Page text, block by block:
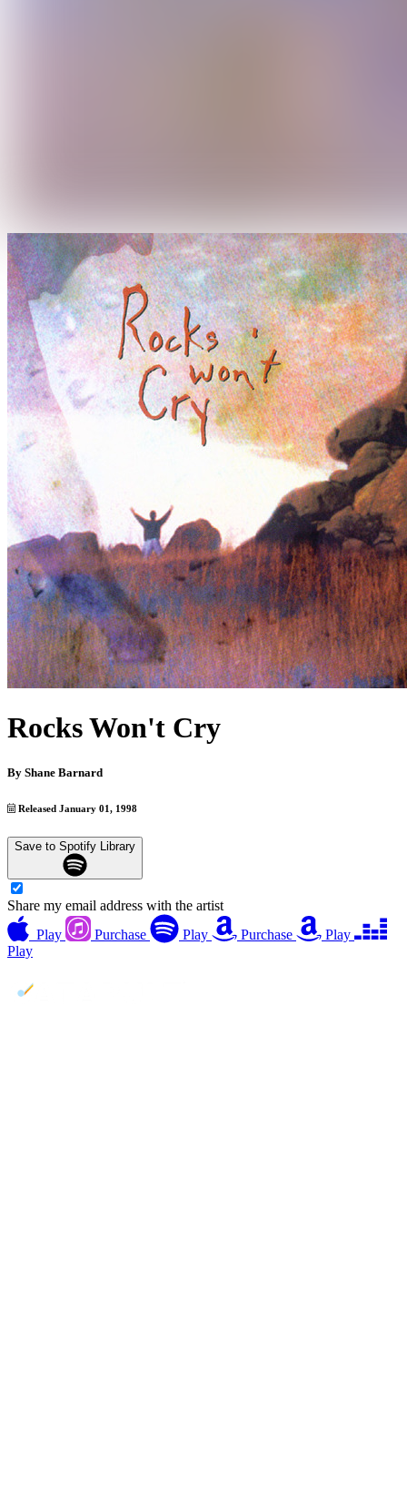
Rocks Won't Cry
By Shane Barnard
Released January 01, 1998
Save to Spotify Library
Share my email address with the artist
Play
Purchase Play Purchase
Play
Play